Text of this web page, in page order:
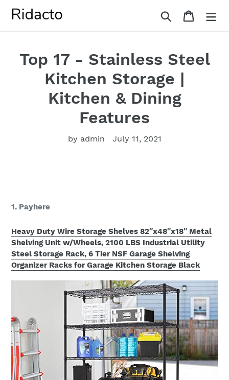
Search Cart
Top 17 - Stainless Steel
Kitchen Storage |
Kitchen & Dining
Features
by admin July 11, 2021
1. Payhere
Heavy Duty Wire Storage Shelves 82″x48″x18″ Metal
Shelving Unit w/Wheels, 2100 LBS Industrial Utility
Steel Storage Rack, 6 Tier NSF Garage Shelving
Organizer Racks for Garage Kitchen Storage Black